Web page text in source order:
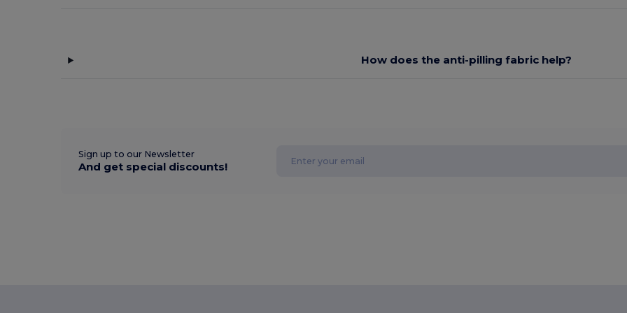
How does the anti-pilling fabric help?
Sign up to our Newsletter
And get special discounts!